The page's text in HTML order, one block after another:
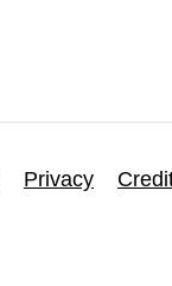
Privacy